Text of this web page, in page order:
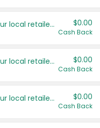
Save even more with your local retailers $0.00
Cash Back
Save even more with your local retailers $0.00
Cash Back
Save even more with your local retailers $0.00
Cash Back